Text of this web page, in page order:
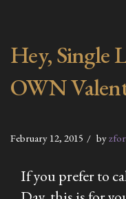
Hey, Single
OWN
February 12, 2015 by
If you prefer to